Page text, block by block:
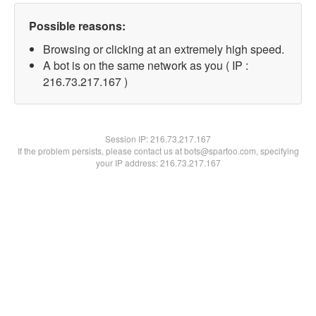
Possible reasons:
Browsing or clicking at an extremely high speed.
A bot is on the same network as you ( IP :
216.73.217.167 )
Session IP:216.73.217.167
If the problem persists, please contact us at bots@spartoo.com, specifying
your IP address: 216.73.217.167